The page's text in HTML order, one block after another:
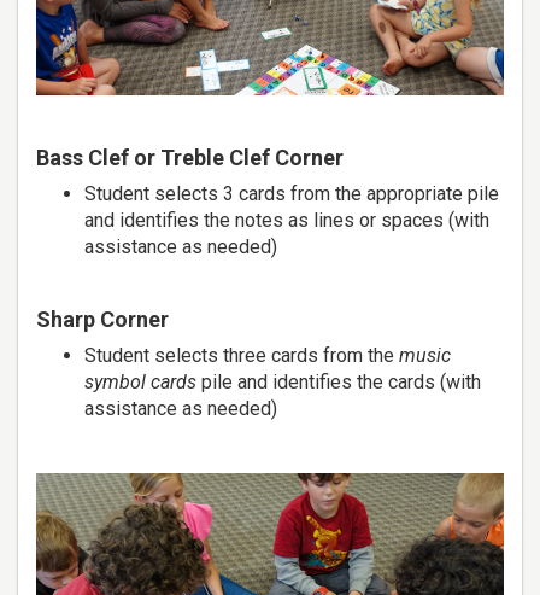
Bass Clef or Treble Clef Corner
Student selects 3 cards from the appropriate pile
and identifies the notes as lines or spaces (with
assistance as needed)
Sharp Corner
Student selects three cards from the music
symbol cards pile and identifies the cards (with
assistance as needed)